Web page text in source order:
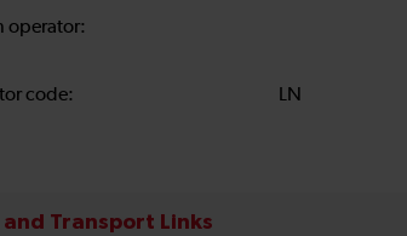
operator:
code: LN
Transport Links